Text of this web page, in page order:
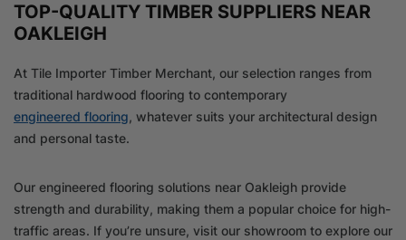
TOP-QUALITY TIMBER SUPPLIERS NEAR
OAKLEIGH
At Tile Importer Timber Merchant, our selection ranges from
traditional hardwood flooring to contemporary
engineered flooring, whatever suits your architectural design
and personal taste.
Our engineered flooring solutions near Oakleigh provide
strength and durability, making them a popular choice for high-
traffic areas. If you’re unsure, visit our showroom to explore our